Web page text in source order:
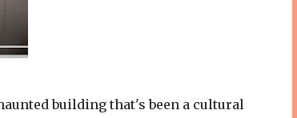
building that's been a cultural